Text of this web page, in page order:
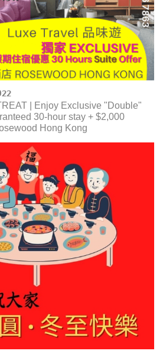
| Enjoy Exclusive "Double"
30-hour stay + $2,000
Hong Kong